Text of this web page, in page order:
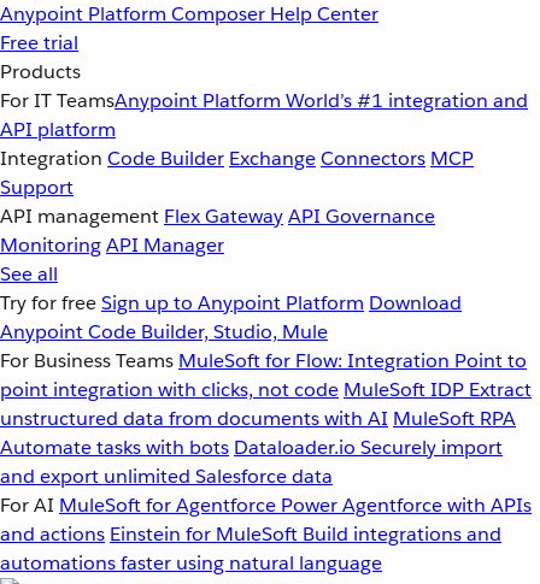
Anypoint Platform Composer Help Center
Free trial
Products
For IT TeamsAnypoint Platform World’s #1 integration and
API platform
Integration Code Builder ExchangeConnectors MCP
Support
API management Flex GatewayAPI Governance
MonitoringAPI Manager
See all
Try for freeSign up to Anypoint Platform Download
Anypoint Code Builder, Studio, Mule
For Business Teams MuleSoft for Flow: Integration Point to
point integration with clicks, not code MuleSoft IDP Extract
unstructured data from documents with AI MuleSoft RPA
Automate tasks with bots Dataloader.io Securely import
and export unlimited Salesforce data
For AI MuleSoft for Agentforce Power Agentforce with APIs
and actions Einstein for MuleSoft Build integrations and
automations faster using natural language